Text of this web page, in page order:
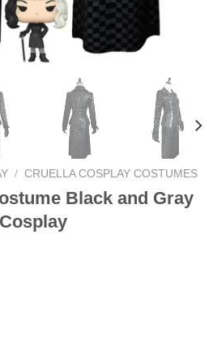
/ CRUELLA COSPLAY COSTUMES
Black and Gray